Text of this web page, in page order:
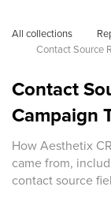
All collections
Contact Source
Contact
Campaign
How Aesthetix
came from,
contact source